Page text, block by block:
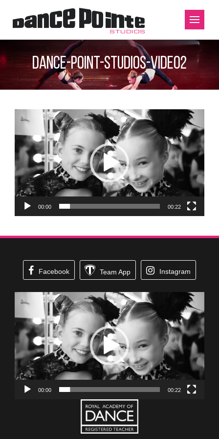
dance-point-studios-video2
Video
Player
00:00 00:22
Facebook Team App Instagram
Video
Player
00:00 00:22